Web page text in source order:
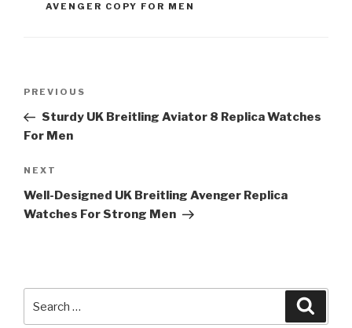
AVENGER COPY FOR MEN
Previous
Post
PREVIOUS
Sturdy UK Breitling Aviator 8 Replica Watches
For Men
Next
Post
NEXT
Well-Designed UK Breitling Avenger Replica
Watches For Strong Men